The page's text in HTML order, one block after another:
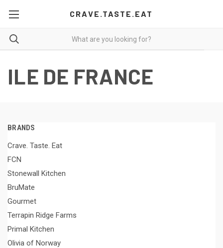
CRAVE.TASTE.EAT
ILE DE FRANCE
BRANDS
Crave. Taste. Eat
FCN
Stonewall Kitchen
BruMate
Gourmet
Terrapin Ridge Farms
Primal Kitchen
Olivia of Norway